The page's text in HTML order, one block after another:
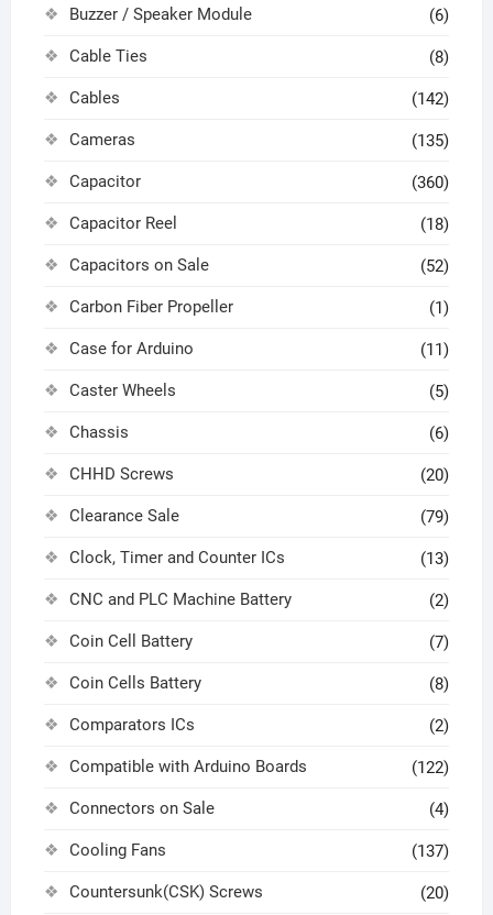
Buzzer / Speaker Module (6)
Cable Ties (8)
Cables (142)
Cameras (135)
Capacitor (360)
Capacitor Reel (18)
Capacitors on Sale (52)
Carbon Fiber Propeller (1)
Case for Arduino (11)
Caster Wheels (5)
Chassis (6)
CHHD Screws (20)
Clearance Sale (79)
Clock, Timer and Counter ICs (13)
CNC and PLC Machine Battery (2)
Coin Cell Battery (7)
Coin Cells Battery (8)
Comparators ICs (2)
Compatible with Arduino Boards (122)
Connectors on Sale (4)
Cooling Fans (137)
Countersunk(CSK) Screws (20)